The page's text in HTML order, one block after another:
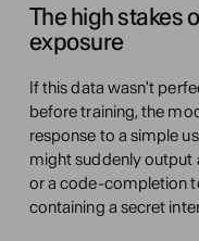
The high stakes
exposure
If this data wasn't
before training, the
response to a simple
might suddenly output
or a code-completion
containing a secret